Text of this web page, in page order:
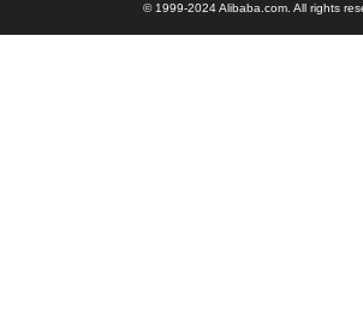
© 1999-2024 Alibaba.com. All rights